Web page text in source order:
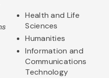
Health and Life
Sciences
Humanities
Information and
Communications
Technology